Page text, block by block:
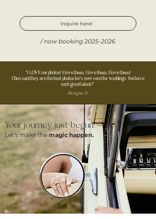
Inquire here!
/ now booking 2025-2026
"I LOVE our photos! I love them, I love them, I love them!
Chris said they are the best photos he’s ever seen for weddings. You have
such good talent!"
Reagan S.
Your journey just begun.
Let's make the magic happen.